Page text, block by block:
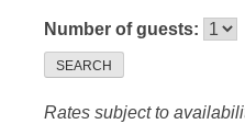
Number of guests:
SEARCH
Rates subject to